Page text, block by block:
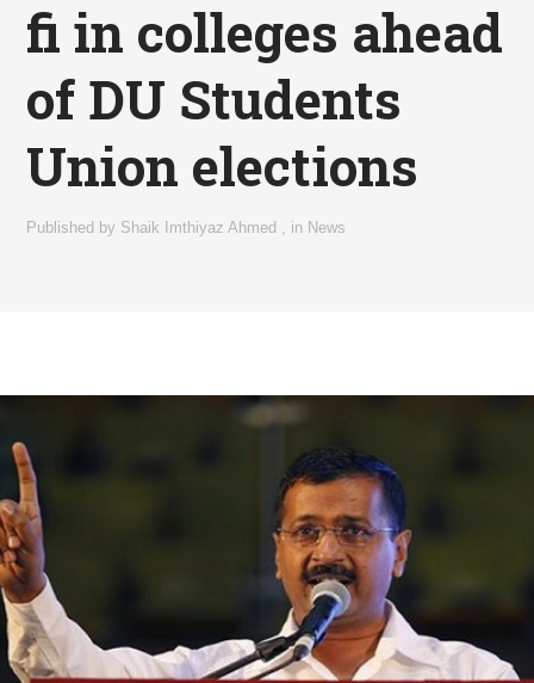
fi in colleges ahead
of DU Students
Union elections
Published by Shaik Imthiyaz Ahmed , in News